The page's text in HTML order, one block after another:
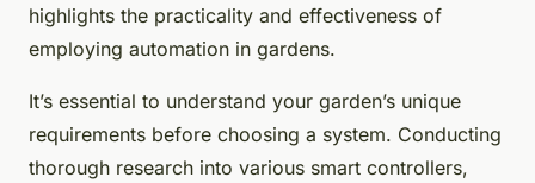
highlights the practicality and effectiveness of
employing automation in gardens.
It’s essential to understand your garden’s unique
requirements before choosing a system. Conducting
thorough research into various smart controllers,